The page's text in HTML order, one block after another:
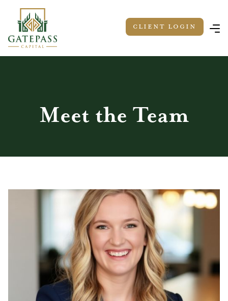
Client LOGIN
Meet the Team